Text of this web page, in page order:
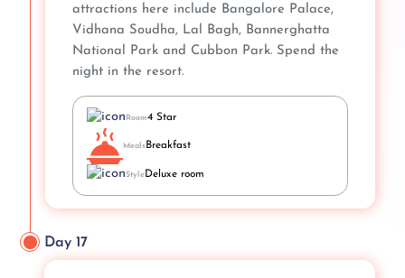
attractions here include Bangalore Palace,
Vidhana Soudha, Lal Bagh, Bannerghatta
National Park and Cubbon Park. Spend the
night in the resort.
Room4 Star
MealsBreakfast
StyleDeluxe room
Day 17